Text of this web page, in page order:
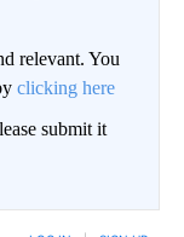
relevant. You
clicking here
submit it